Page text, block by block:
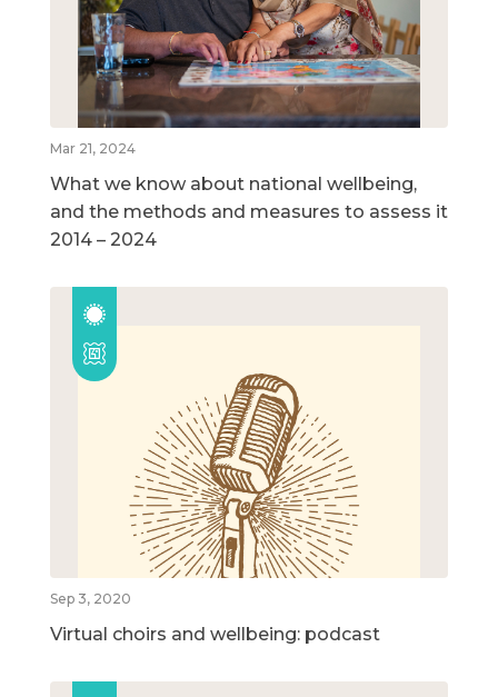
Mar 21, 2024
What we know about national wellbeing,
and the methods and measures to assess it
2014 – 2024
Sep 3, 2020
Virtual choirs and wellbeing: podcast